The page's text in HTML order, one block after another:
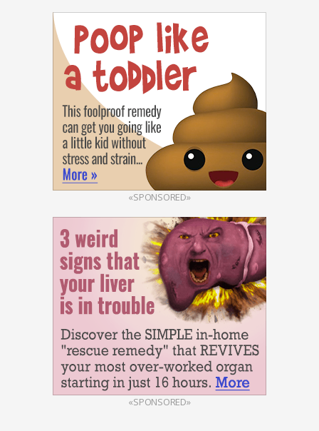
«SPONSORED»
«SPONSORED»